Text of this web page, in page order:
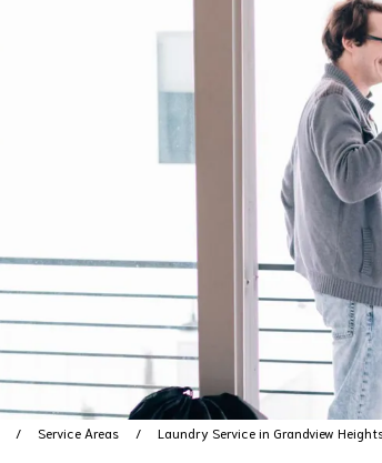
Service Areas Laundry Service in Grandview